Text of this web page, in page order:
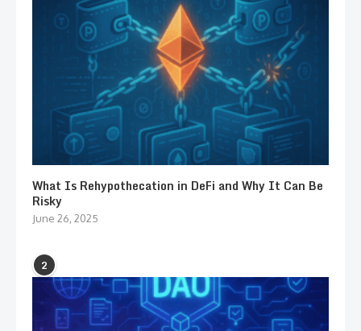
What Is Rehypothecation in DeFi and Why It Can Be
Risky
June 26, 2025
2